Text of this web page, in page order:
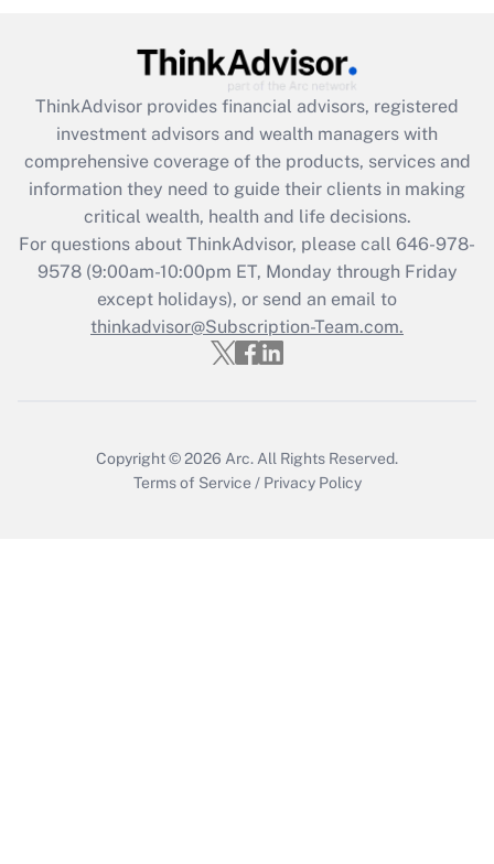
What is the CARES Act employee
retention tax credit that was available
during 2020 and 2021?
Get Answer
Recently Updated Q&As
Who must file a return?
Get Answer
ThinkAdvisor provides financial advisors, registered
investment advisors and wealth managers with
comprehensive coverage of the products, services and
information they need to guide their clients in making
critical wealth, health and life decisions.
For questions about ThinkAdvisor, please call 646-978-
9578(9:00am-10:00pm ET, Monday through Friday
except holidays), or send an email to
thinkadvisor@Subscription-Team.com.
Copyright © 2026 Arc. All Rights Reserved.
Terms of Service / Privacy Policy